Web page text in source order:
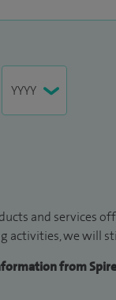
and services
we will
from